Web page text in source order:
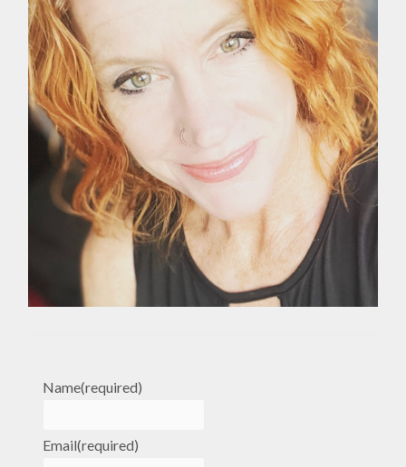
Name(required)
Email(required)